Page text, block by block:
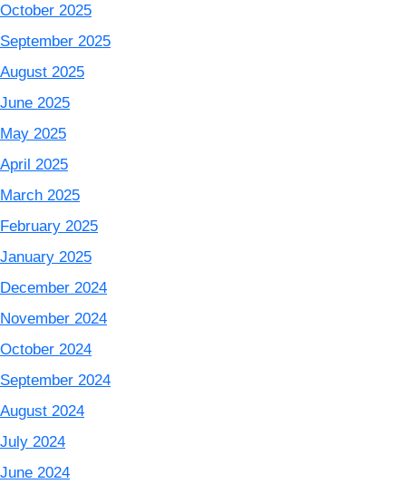
October 2025
September 2025
August 2025
June 2025
May 2025
April 2025
March 2025
February 2025
January 2025
December 2024
November 2024
October 2024
September 2024
August 2024
July 2024
June 2024